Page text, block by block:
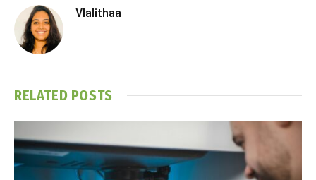
Vlalithaa
RELATED POSTS